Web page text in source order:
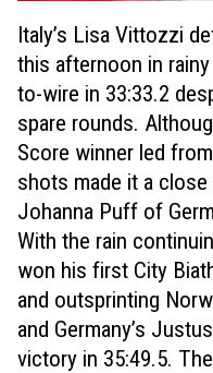
Italy’s Lisa Vittozzi
this afternoon in
to-wire in 33:33.2
spare rounds.
Score winner led
shots made it a
Johanna Puff of
With the rain
won his first City
and outsprinting
and Germany’s
victory in 35:49.5.